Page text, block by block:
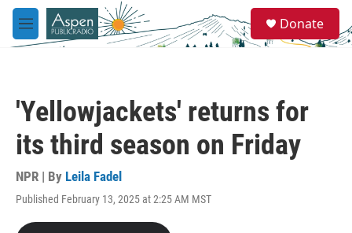
Skip to main content
M
e
e
a
Donate
'Yellowjackets' returns for
its third season on Friday
NPR | By Leila Fadel
Published February 13, 2025 at 2:25 AM MST